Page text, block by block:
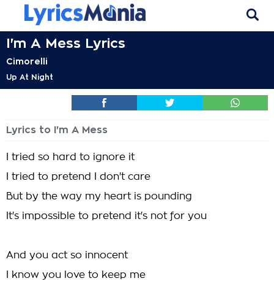
I'm A Mess Lyrics
Cimorelli
Up At Night
Lyrics to I'm A Mess
I tried so hard to ignore it
I tried to pretend I don't care
But by the way my heart is pounding
It's impossible to pretend it's not for you
And you act so innocent
I know you love to keep me